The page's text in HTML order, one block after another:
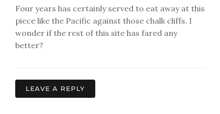
Four years has certainly served to eat away at this
piece like the Pacific against those chalk cliffs. I
wonder if the rest of this site has fared any
better?
LEAVE A REPLY